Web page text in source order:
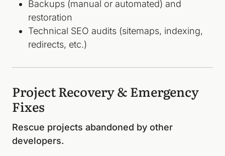
Backups (manual or automated) and
restoration
Technical SEO audits (sitemaps, indexing,
redirects, etc.)
Project Recovery & Emergency
Fixes
Rescue projects abandoned by other
developers.